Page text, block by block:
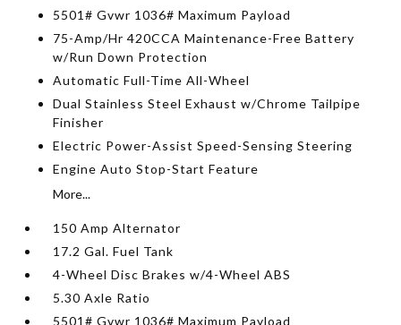
5501# Gvwr 1036# Maximum Payload
75-Amp/Hr 420CCA Maintenance-Free Battery
w/Run Down Protection
Automatic Full-Time All-Wheel
Dual Stainless Steel Exhaust w/Chrome Tailpipe
Finisher
Electric Power-Assist Speed-Sensing Steering
Engine Auto Stop-Start Feature
More...
150 Amp Alternator
17.2 Gal. Fuel Tank
4-Wheel Disc Brakes w/4-Wheel ABS
5.30 Axle Ratio
5501# Gvwr 1036# Maximum Payload